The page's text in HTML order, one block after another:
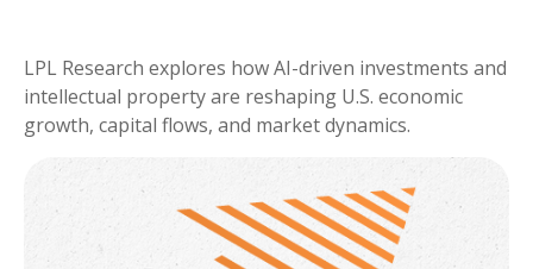
LPL Research explores how AI-driven investments and
intellectual property are reshaping U.S. economic
growth, capital flows, and market dynamics.